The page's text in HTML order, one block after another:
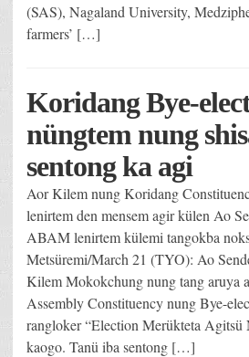
(SAS), Nagaland University,
farmers’ […]
Koridang Bye-
nüngtem nung
sentong ka agi
Aor Kilem nung Koridang
lenirtem den mensem agir külen Ao
ABAM lenirtem külemi tangokba
Metsüremi/March 21 (TYO): Ao
Kilem Mokokchung nung tang aruya
Assembly Constituency nung Bye-
rangloker “Election Merükteta Agitsü
kaogo. Tanü iba sentong […]